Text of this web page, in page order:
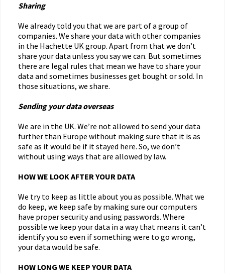
Sharing
We already told you that we are part of a group of
companies. We share your data with other companies
in the Hachette UK group. Apart from that we don’t
share your data unless you say we can. But sometimes
there are legal rules that mean we have to share your
data and sometimes businesses get bought or sold. In
those situations, we share.
Sending your data overseas
We are in the UK. We’re not allowed to send your data
further than Europe without making sure that it is as
safe as it would be if it stayed here. So, we don’t
without using ways that are allowed by law.
HOW WE LOOK AFTER YOUR DATA
We try to keep as little about you as possible. What we
do keep, we keep safe by making sure our computers
have proper security and using passwords. Where
possible we keep your data in a way that means it can’t
identify you so even if something were to go wrong,
your data would be safe.
HOW LONG WE KEEP YOUR DATA